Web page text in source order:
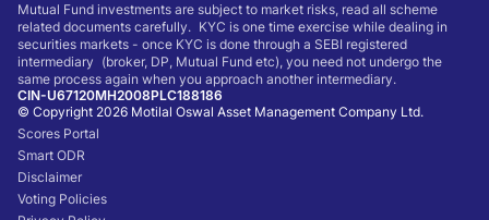
Mutual Fund investments are subject to market risks, read all scheme
related documents carefully. KYC is one time exercise while dealing in
securities markets - once KYC is done through a SEBI registered
intermediary (broker, DP, Mutual Fund etc), you need not undergo the
same process again when you approach another intermediary.
CIN-U67120MH2008PLC188186
© Copyright 2026 Motilal Oswal Asset Management Company Ltd.
Scores Portal
Smart ODR
Disclaimer
Voting Policies